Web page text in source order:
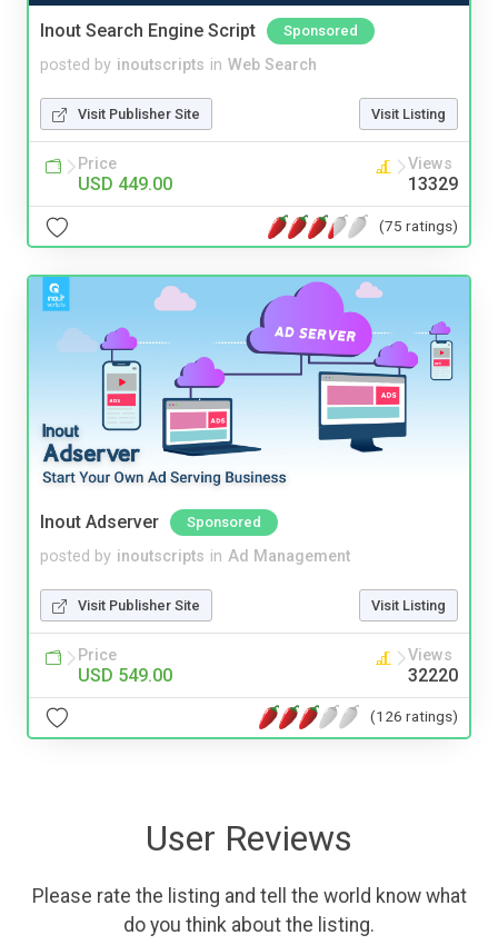
Inout Search Engine Script Sponsored
posted by inoutscripts in Web Search
Visit Publisher Site Visit Listing
Price
USD 449.00
Views
13329
(75 ratings)
Inout Adserver Sponsored
posted by inoutscripts in Ad Management
Visit Publisher Site Visit Listing
Price
USD 549.00
Views
32220
(126 ratings)
User Reviews
Please rate the listing and tell the world know what
do you think about the listing.